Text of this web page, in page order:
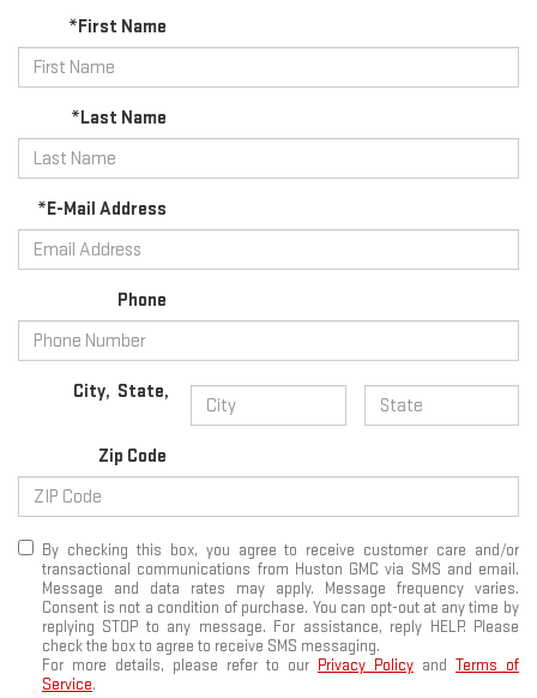
*First Name
*Last Name
*E-Mail Address
Phone
City, State,
Zip Code
By checking this box, you agree to receive customer care and/or
transactional communications from Huston GMC via SMS and email.
Message and data rates may apply. Message frequency varies.
Consent is not a condition of purchase. You can opt-out at any time by
replying STOP to any message. For assistance, reply HELP. Please
check the box to agree to receive SMS messaging.
For more details, please refer to our Privacy Policy and Terms of
Service.